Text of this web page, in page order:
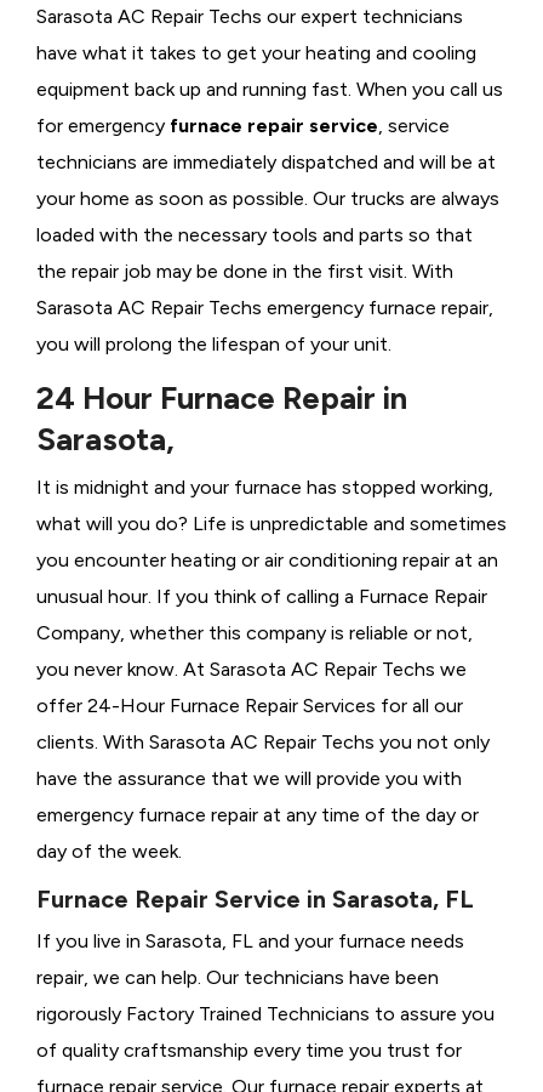
Sarasota AC Repair Techs our expert technicians
have what it takes to get your heating and cooling
equipment back up and running fast. When you call us
for emergency furnace repair service, service
technicians are immediately dispatched and will be at
your home as soon as possible. Our trucks are always
loaded with the necessary tools and parts so that
the repair job may be done in the first visit. With
Sarasota AC Repair Techs emergency furnace repair,
you will prolong the lifespan of your unit.
24 Hour Furnace Repair in
Sarasota,
It is midnight and your furnace has stopped working,
what will you do? Life is unpredictable and sometimes
you encounter heating or air conditioning repair at an
unusual hour. If you think of calling a Furnace Repair
Company, whether this company is reliable or not,
you never know. At Sarasota AC Repair Techs we
offer 24-Hour Furnace Repair Services for all our
clients. With Sarasota AC Repair Techs you not only
have the assurance that we will provide you with
emergency furnace repair at any time of the day or
day of the week.
Furnace Repair Service in Sarasota, FL
If you live in Sarasota, FL and your furnace needs
repair, we can help. Our technicians have been
rigorously Factory Trained Technicians to assure you
of quality craftsmanship every time you trust for
furnace repair service. Our furnace repair experts at